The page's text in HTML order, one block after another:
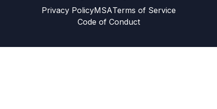
Privacy PolicyMSATerms of Service
Code of Conduct